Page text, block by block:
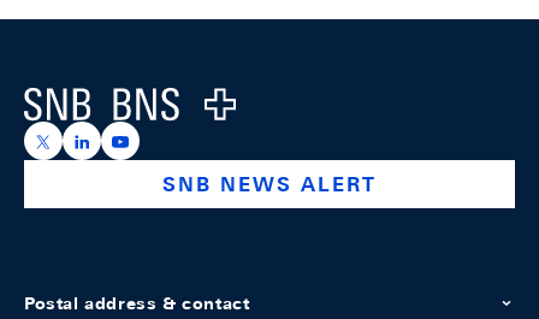
Logo
https://x.com/snb_bns
https://ch.linkedin.com/company/swiss-national-
https://www.youtube.com/@swissnationalbank
SNB NEWS ALERT
Postal address & contact